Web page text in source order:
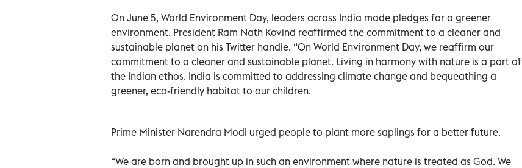
On June 5, World Environment Day, leaders across India made pledges for a greener
environment. President Ram Nath Kovind reaffirmed the commitment to a cleaner and
sustainable planet on his Twitter handle. “On World Environment Day, we reaffirm our
commitment to a cleaner and sustainable planet. Living in harmony with nature is a part of
the Indian ethos. India is committed to addressing climate change and bequeathing a
greener, eco-friendly habitat to our children.
Prime Minister Narendra Modi urged people to plant more saplings for a better future.
“We are born and brought up in such an environment where nature is treated as God. We